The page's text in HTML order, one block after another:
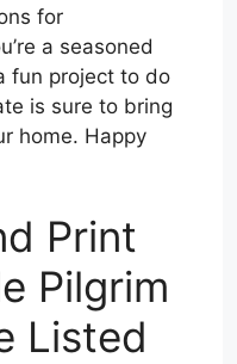
for
a seasoned
fun project to do
is sure to bring
home. Happy
Print
Pilgrim
Listed